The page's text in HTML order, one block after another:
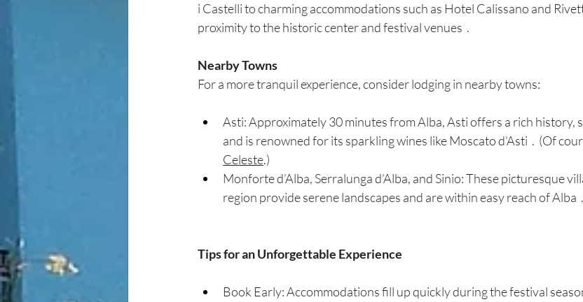
i Castelli to charming accommodations such as Hotel Calissano and
proximity to the historic center and festival venues  .
Nearby Towns
For a more tranquil experience, consider lodging in nearby towns:
Asti: Approximately 30 minutes from Alba, Asti offers a rich history,
and is renowned for its sparkling wines like Moscato d’Asti  .  (Of
Celeste.)
Monforte d’Alba, Serralunga d’Alba, and Sinio: These picturesque
region provide serene landscapes and are within easy reach of Alba  .
Tips for an Unforgettable Experience
Book Early: Accommodations fill up quickly during the festival